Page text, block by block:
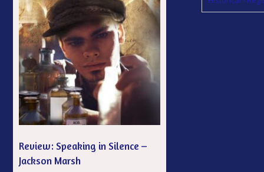
Review: Speaking in Silence –
Jackson Marsh